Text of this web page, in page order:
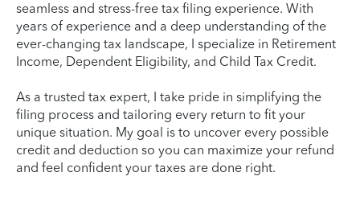
seamless and stress-free tax filing experience. With
years of experience and a deep understanding of the
ever-changing tax landscape, I specialize in Retirement
Income, Dependent Eligibility, and Child Tax Credit.
As a trusted tax expert, I take pride in simplifying the
filing process and tailoring every return to fit your
unique situation. My goal is to uncover every possible
credit and deduction so you can maximize your refund
and feel confident your taxes are done right.